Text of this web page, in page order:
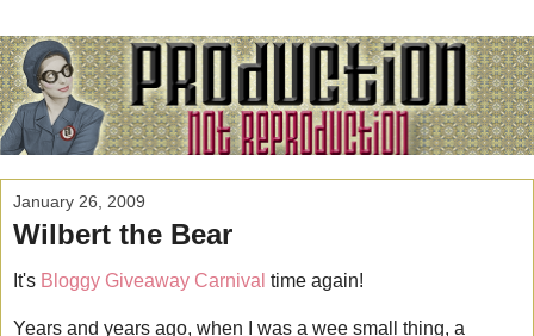
January 26, 2009
Wilbert the Bear
It's Bloggy Giveaway Carnival time again!
Years and years ago, when I was a wee small thing, a